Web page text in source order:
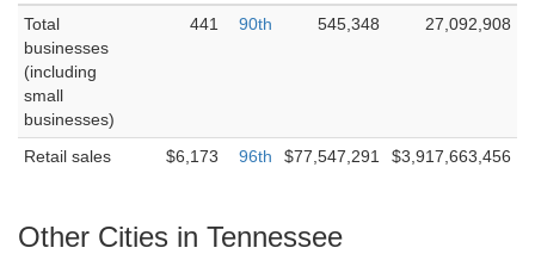
Total
businesses
(including
small
businesses)
441 90th 545,348 27,092,908
Retail sales $6,173 96th $77,547,291 $3,917,663,456
Other Cities in Tennessee